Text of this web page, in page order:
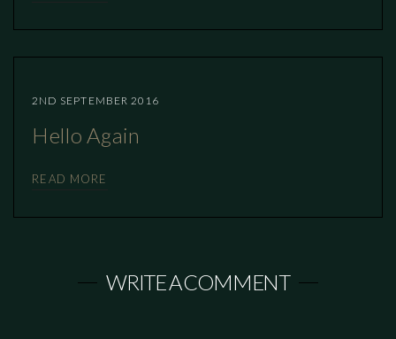
2ND SEPTEMBER 2016
Hello Again
READ MORE
WRITE A COMMENT